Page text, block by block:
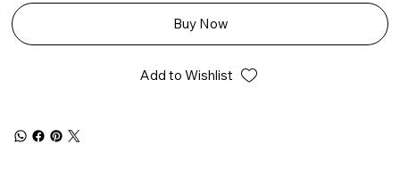
Buy Now
Add to Wishlist